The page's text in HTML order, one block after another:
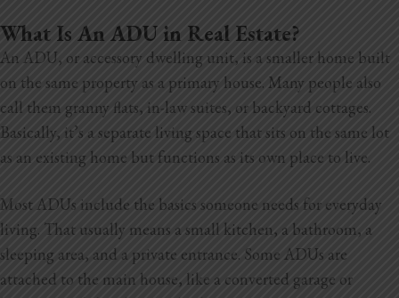
What Is An ADU in Real Estate?
An ADU, or accessory dwelling unit, is a smaller home built
on the same property as a primary house. Many people also
call them granny flats, in-law suites, or backyard cottages.
Basically, it’s a separate living space that sits on the same lot
as an existing home but functions as its own place to live.
Most ADUs include the basics someone needs for everyday
living. That usually means a small kitchen, a bathroom, a
sleeping area, and a private entrance. Some ADUs are
attached to the main house, like a converted garage or